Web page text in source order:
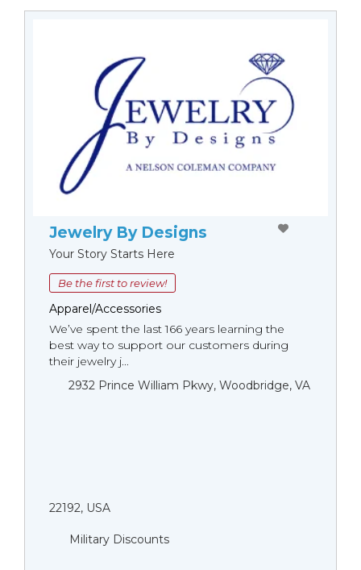
Jewelry By Designs
Your Story Starts Here
Be the first to review!
Apparel/Accessories
We’ve spent the last 166 years learning the
best way to support our customers during
their jewelry j...
2932 Prince William Pkwy, Woodbridge, VA
22192, USA
Military Discounts